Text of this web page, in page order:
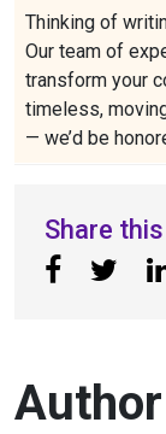
Thinking of
Our team of
transform your
timeless,
— we’d be
Share